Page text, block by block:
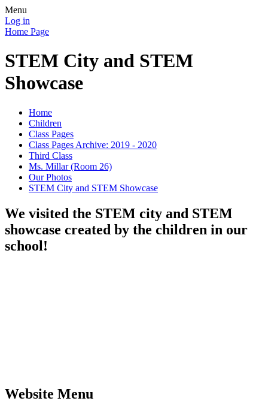
Menu
Log in
Home Page
STEM City and STEM
Showcase
Home
Children
Class Pages
Class Pages Archive: 2019 - 2020
Third Class
Ms. Millar (Room 26)
Our Photos
STEM City and STEM Showcase
We visited the STEM city and STEM
showcase created by the children in our
school!
Website Menu